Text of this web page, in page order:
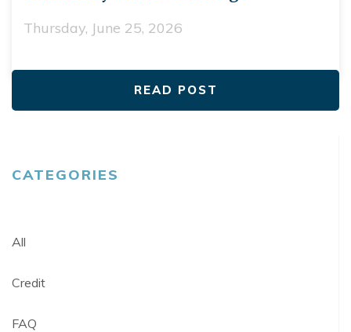
Thursday, June 25, 2026
READ POST
CATEGORIES
All
Credit
FAQ